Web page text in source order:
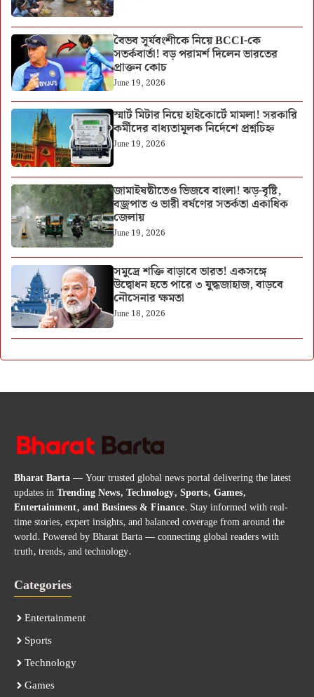
বৈভব সূর্যবংশীকে নিয়ে BCCI-কে
সতর্কবার্তা! বড় পরামর্শ দিলেন ভারতের
প্রাক্তন কোচ
June 19, 2026
স্মার্ট মিটার নিয়ে হাইকোর্টে মামলা! সরকারি
কর্মীদের বাধ্যতামূলক নির্দেশে প্রশ্নচিহ্ন
June 19, 2026
জামাইষষ্ঠীতেও ভিজবে বাংলা! ঝড়-বৃষ্টি,
বজ্রপাত ও ভারী বর্ষণের সতর্কতা একাধিক
জেলায়
June 19, 2026
সমুদ্রে শক্তি বাড়াবে ভারত! একসঙ্গে
উদ্বোধন হতে পারে ৩ যুদ্ধজাহাজ, বাড়বে
নৌসেনার ক্ষমতা
June 18, 2026
Bharat Barta— Your trusted global news portal delivering the latest
updates inTrending News, Technology, Sports, Games,
Entertainment, and Business & Finance. Stay informed with real-
time stories, expert insights, and balanced coverage from around the
world. Powered by Bharat Barta — connecting global readers with
truth, trends, and technology.
Categories
Entertainment
Sports
Technology
Games